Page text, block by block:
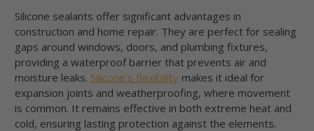
Silicone sealants offer significant advantages in
construction and home repair. They are perfect for sealing
gaps around windows, doors, and plumbing fixtures,
providing a waterproof barrier that prevents air and
moisture leaks. Silicone’s flexibility makes it ideal for
expansion joints and weatherproofing, where movement
is common. It remains effective in both extreme heat and
cold, ensuring lasting protection against the elements.